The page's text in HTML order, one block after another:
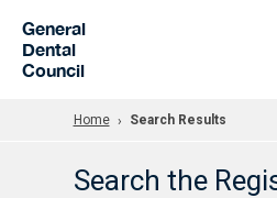
General
Dental
Council
Home Search Results
Search the